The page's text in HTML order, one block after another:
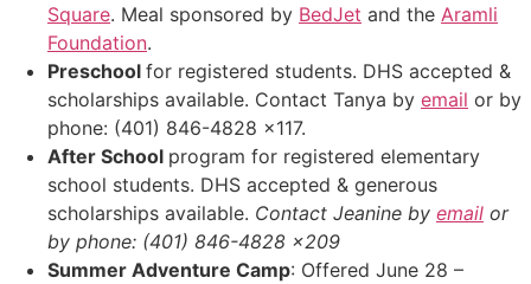
Square. Meal sponsored by BedJet and the Aramli
Foundation.
Preschool for registered students. DHS accepted &
scholarships available. Contact Tanya by email or by
phone: (401) 846-4828 x117.
After School program for registered elementary
school students. DHS accepted & generous
scholarships available. Contact Jeanine by email or
by phone: (401) 846-4828 x209
Summer Adventure Camp: Offered June 28 –